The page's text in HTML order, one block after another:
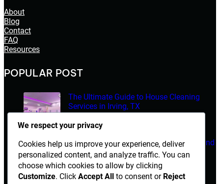
About
Blog
Contact
FAQ
Resources
POPULAR POST
The Ultimate Guide to House Cleaning
Services in Irving, TX
March 14, 2026
Electrician Diploma in Rawalpindi – Course Details and
Career Opportunities
March 14, 2026
We respect your privacy
Cookies help us improve your experience, deliver
personalized content, and analyze traffic. You can
choose which cookies to allow by clicking
Customize. Click Accept All to consent or Reject